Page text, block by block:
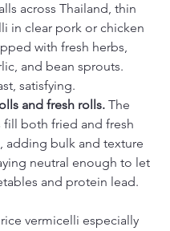
across Thailand, thin
in clear pork or chicken
with fresh herbs,
and bean sprouts.
satisfying.
and fresh rolls. The
fill both fried and fresh
adding bulk and texture
neutral enough to let
and protein lead.
vermicelli especially